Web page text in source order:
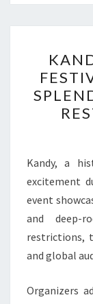
Kandy, a
excitement
event
and deep-
restrictions,
and global
Organizers